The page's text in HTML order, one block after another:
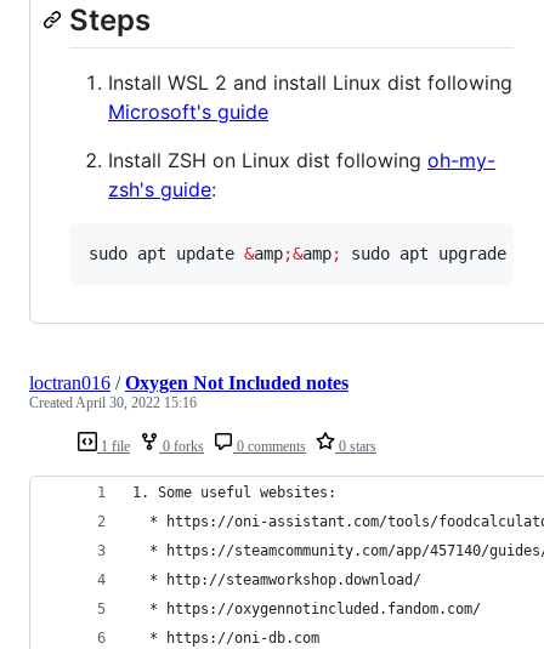
Steps
Install WSL 2 and install Linux dist following
Microsoft's guide
Install ZSH on Linux dist following oh-my-
zsh's guide:
sudo apt update &amp;&amp; sudo apt upgrade -y
1 file 0 forks 0 comments 0 stars
loctran016 /Oxygen Not Included notes
CreatedApril 30, 2022 15:16
1. Some useful websites:
* https://oni-assistant.com/tools/
* https://steamcommunity.com/app/457140/
  * http://steamworkshop.download/
  * https://oxygennotincluded.fandom.com/
  * https://oni-db.com